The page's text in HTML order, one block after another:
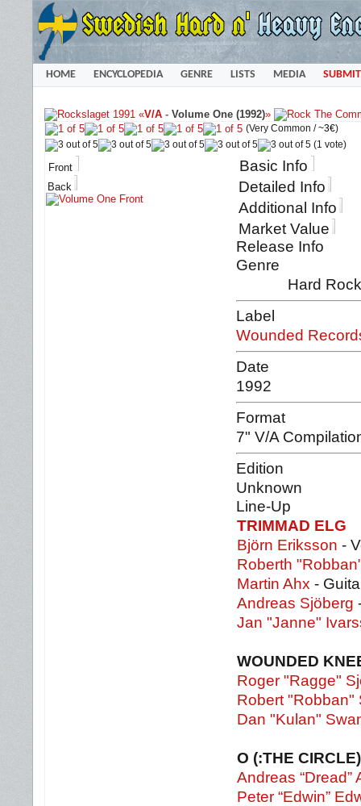
HOME ENCYCLOPEDIA GENRE LISTS MEDIA SUBMIT
«V/A - Volume One (1992)»
(Very Common /~3€)
(1 vote)
Front
Back
Basic Info
Detailed Info
Additional Info
Market Value
Release Info
Genre
Hard
Label
Wounded
Date
1992
Format
7" V/A
Edition
Unknown
Line-Up
TRIMMAD ELG
Björn Eriksson -
Roberth
Martin Ahx -
Andreas Sjöberg
Jan "Janne"
WOUNDED
Roger "Ragge"
Robert "Robban"
Dan "Kulan"
O (:THE CIRCLE)
Andreas “Dread”
Peter “Edwin”